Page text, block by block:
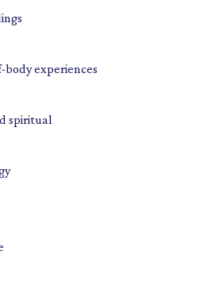
experiences
spiritual